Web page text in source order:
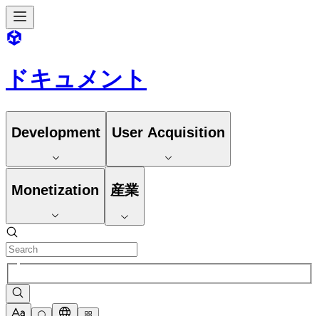
ドキュメント
Development User Acquisition
Monetization 産業